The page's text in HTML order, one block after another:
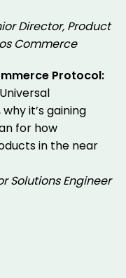
Director, Product
Commerce
Protocol:
it’s gaining
for how
in the near
Solutions Engineer